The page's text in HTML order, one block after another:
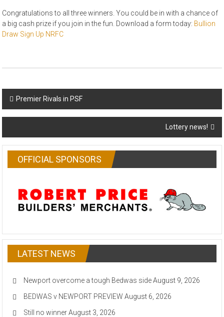
Congratulations to all three winners. You could be in with a chance of
a big cash prize if you join in the fun. Download a form today: Bullion
Draw Sign Up NRFC
Post
navigation
Premier Rivals in PSF
Lottery news!
OFFICIAL SPONSORS
LATEST NEWS
Newport overcome a tough Bedwas side August 9, 2026
BEDWAS v NEWPORT PREVIEW August 6, 2026
Still no winner August 3, 2026